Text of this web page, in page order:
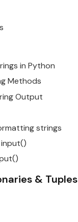
in Python
Methods
Output
strings
& Tuples